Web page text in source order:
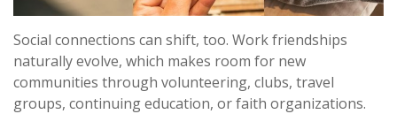
Social connections can shift, too. Work friendships
naturally evolve, which makes room for new
communities through volunteering, clubs, travel
groups, continuing education, or faith organizations.